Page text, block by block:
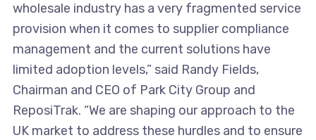
wholesale industry has a very fragmented service
provision when it comes to supplier compliance
management and the current solutions have
limited adoption levels,” said Randy Fields,
Chairman and CEO of Park City Group and
ReposiTrak. “We are shaping our approach to the
UK market to address these hurdles and to ensure